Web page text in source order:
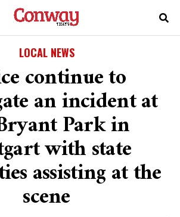
LOCAL NEWS
continue to
an incident at
Park in
with state
assisting at the
scene